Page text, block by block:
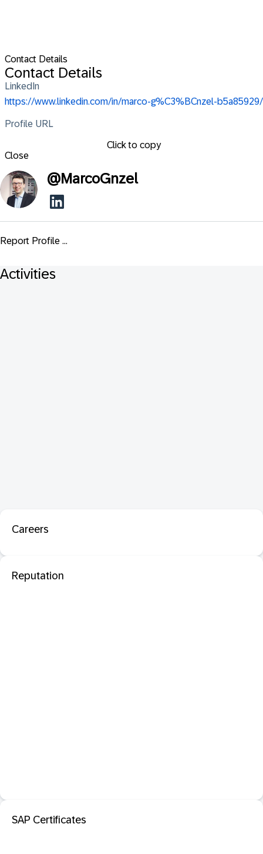
Contact Details
Contact Details
LinkedIn
https://www.linkedin.com/in/marco-g%C3%BCnzel-b5a85929/
Profile URL
Click to copy
Close
@MarcoGnzel
Report Profile ...
Activities
Careers
Reputation
SAP Certificates